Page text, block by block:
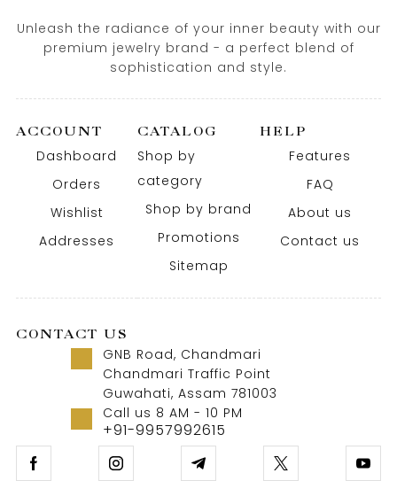
Unleash the radiance of your inner beauty with our
premium jewelry brand - a perfect blend of
sophistication and style.
ACCOUNT
Dashboard
Orders
Wishlist
Addresses
CATALOG
Shop by
category
Shop by brand
Promotions
Sitemap
HELP
Features
FAQ
About us
Contact us
CONTACT US
GNB Road, Chandmari
Chandmari Traffic Point
Guwahati, Assam 781003
Call us 8 AM - 10 PM
+91-9957992615